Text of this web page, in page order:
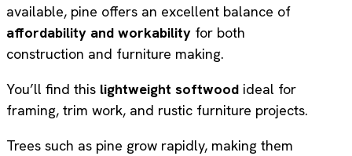
available, pine offers an excellent balance of
affordability and workability for both
construction and furniture making.
You’ll find this lightweight softwood ideal for
framing, trim work, and rustic furniture projects.
Trees such as pine grow rapidly, making them